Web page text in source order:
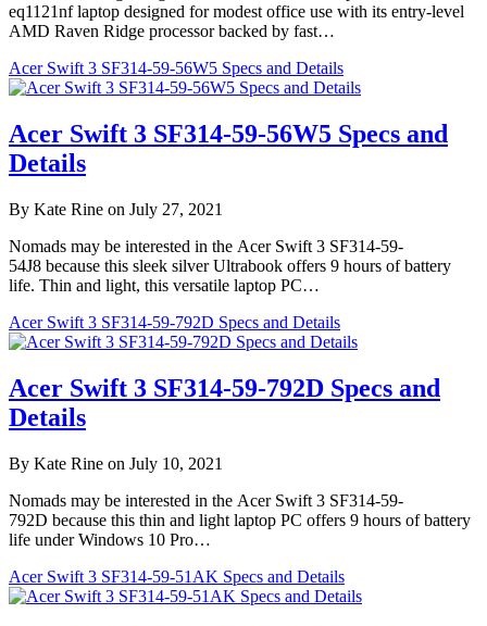
eq1121nf laptop designed for modest office use with its entry-level
AMD Raven Ridge processor backed by fast…
Acer Swift 3 SF314-59-56W5 Specs and Details
Acer Swift 3 SF314-59-56W5 Specs and
Details
By Kate Rine on July 27, 2021
Nomads may be interested in the Acer Swift 3 SF314-59-
54J8 because this sleek silver Ultrabook offers 9 hours of battery
life. Thin and light, this versatile laptop PC…
Acer Swift 3 SF314-59-792D Specs and Details
Acer Swift 3 SF314-59-792D Specs and
Details
By Kate Rine on July 10, 2021
Nomads may be interested in the Acer Swift 3 SF314-59-
792D because this thin and light laptop PC offers 9 hours of battery
life under Windows 10 Pro…
Acer Swift 3 SF314-59-51AK Specs and Details